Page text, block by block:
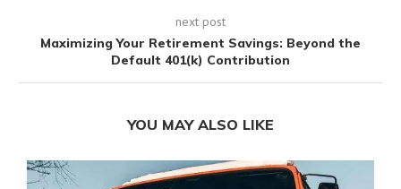
next post
Maximizing Your Retirement Savings: Beyond the
Default 401(k) Contribution
YOU MAY ALSO LIKE